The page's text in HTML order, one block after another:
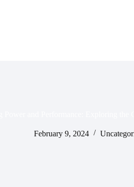
February 9, 2024